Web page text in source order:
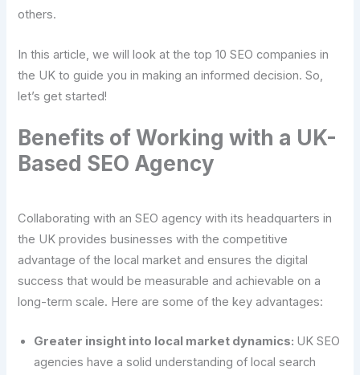
others.
In this article, we will look at the top 10 SEO companies in
the UK to guide you in making an informed decision. So,
let’s get started!
Benefits of Working with a UK-
Based SEO Agency
Collaborating with an SEO agency with its headquarters in
the UK provides businesses with the competitive
advantage of the local market and ensures the digital
success that would be measurable and achievable on a
long-term scale. Here are some of the key advantages:
Greater insight into local market dynamics: UK SEO
agencies have a solid understanding of local search